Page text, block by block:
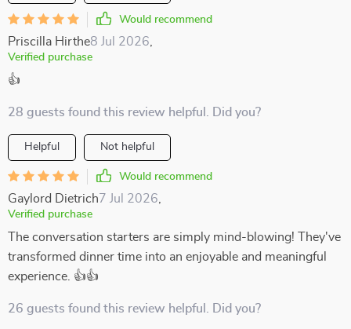
Would recommend
Priscilla Hirthe8 Jul 2026
Verified purchase
👍
28 guests found this review helpful. Did you?
Helpful Not helpful
Would recommend
Gaylord Dietrich7 Jul 2026
Verified purchase
The conversation starters are simply mind-blowing! They've
transformed dinner time into an enjoyable and meaningful
experience. 👍👍
26 guests found this review helpful. Did you?